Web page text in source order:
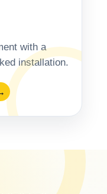
with a
installation.